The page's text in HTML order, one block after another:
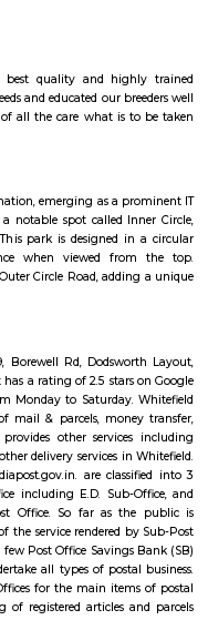
in whitefield-Bangalore?
Bangalore?
Bangalore safe?
in whitefield-Bangalore?